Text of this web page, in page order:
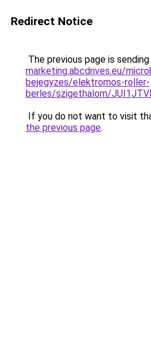
Redirect Notice
The previous page is
marketing.abcdrives.eu/
bejegyzes/elektromos-roller-
berles/szigethalom/
If you do not want to visit
the previous page.